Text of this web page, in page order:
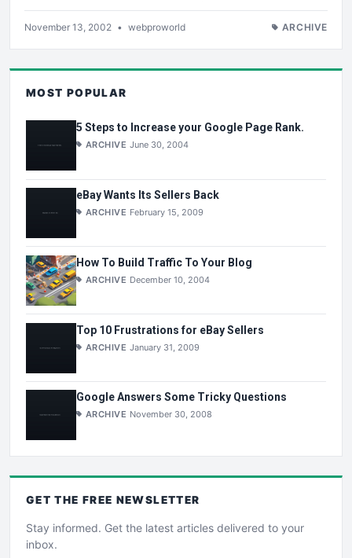
November 13, 2002 • webproworld ARCHIVE
MOST POPULAR
5 Steps to Increase your Google Page Rank.
ARCHIVE June 30, 2004
eBay Wants Its Sellers Back
ARCHIVE February 15, 2009
How To Build Traffic To Your Blog
ARCHIVE December 10, 2004
Top 10 Frustrations for eBay Sellers
ARCHIVE January 31, 2009
Google Answers Some Tricky Questions
ARCHIVE November 30, 2008
GET THE FREE NEWSLETTER
Stay informed. Get the latest articles delivered to your
inbox.